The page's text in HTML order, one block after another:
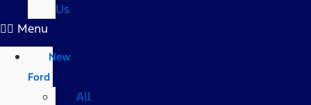
Us
Menu
New
Ford
All